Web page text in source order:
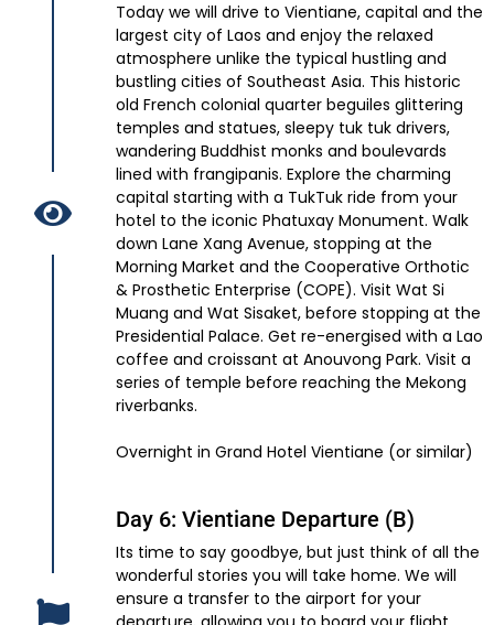
Today we will drive to Vientiane, capital and the
largest city of Laos and enjoy the relaxed
atmosphere unlike the typical hustling and
bustling cities of Southeast Asia. This historic
old French colonial quarter beguiles glittering
temples and statues, sleepy tuk tuk drivers,
wandering Buddhist monks and boulevards
lined with frangipanis. Explore the charming
capital starting with a TukTuk ride from your
hotel to the iconic Phatuxay Monument. Walk
down Lane Xang Avenue, stopping at the
Morning Market and the Cooperative Orthotic
& Prosthetic Enterprise (COPE). Visit Wat Si
Muang and Wat Sisaket, before stopping at the
Presidential Palace. Get re-energised with a Lao
coffee and croissant at Anouvong Park. Visit a
series of temple before reaching the Mekong
riverbanks.
Overnight in Grand Hotel Vientiane (or similar)
Day 6: Vientiane Departure (B)
Its time to say goodbye, but just think of all the
wonderful stories you will take home. We will
ensure a transfer to the airport for your